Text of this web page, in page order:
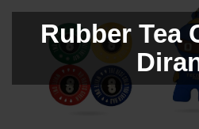
Rubber Tea